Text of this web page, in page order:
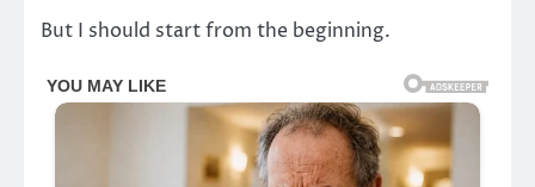
But I should start from the beginning.